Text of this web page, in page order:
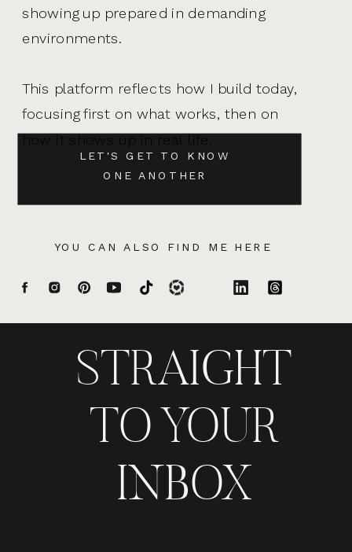
YOU CAN ALSO FIND ME HERE
LET'S GET TO KNOW
ONE ANOTHER
showing up prepared in demanding
environments.
This platform reflects how I build today,
focusing first on what works, then on
how it shows up in real life.
STRAIGHT
TO YOUR
INBOX